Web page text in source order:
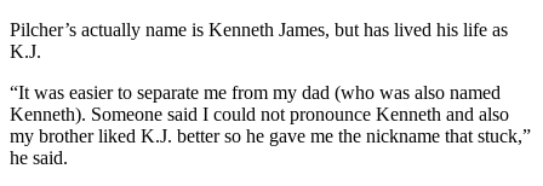
Pilcher’s actually name is Kenneth James, but has lived his life as
K.J.
“It was easier to separate me from my dad (who was also named
Kenneth). Someone said I could not pronounce Kenneth and also
my brother liked K.J. better so he gave me the nickname that stuck,”
he said.